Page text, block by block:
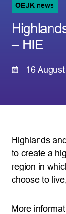
OEUK news
– HIE
16
Highlands
to create a
region in
choose to
More